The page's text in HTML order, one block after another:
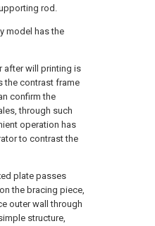
rod.
model has the
after will printing is
the contrast frame
confirm the
through such
operation has
to contrast the
plate passes
the bracing piece,
outer wall through
structure,